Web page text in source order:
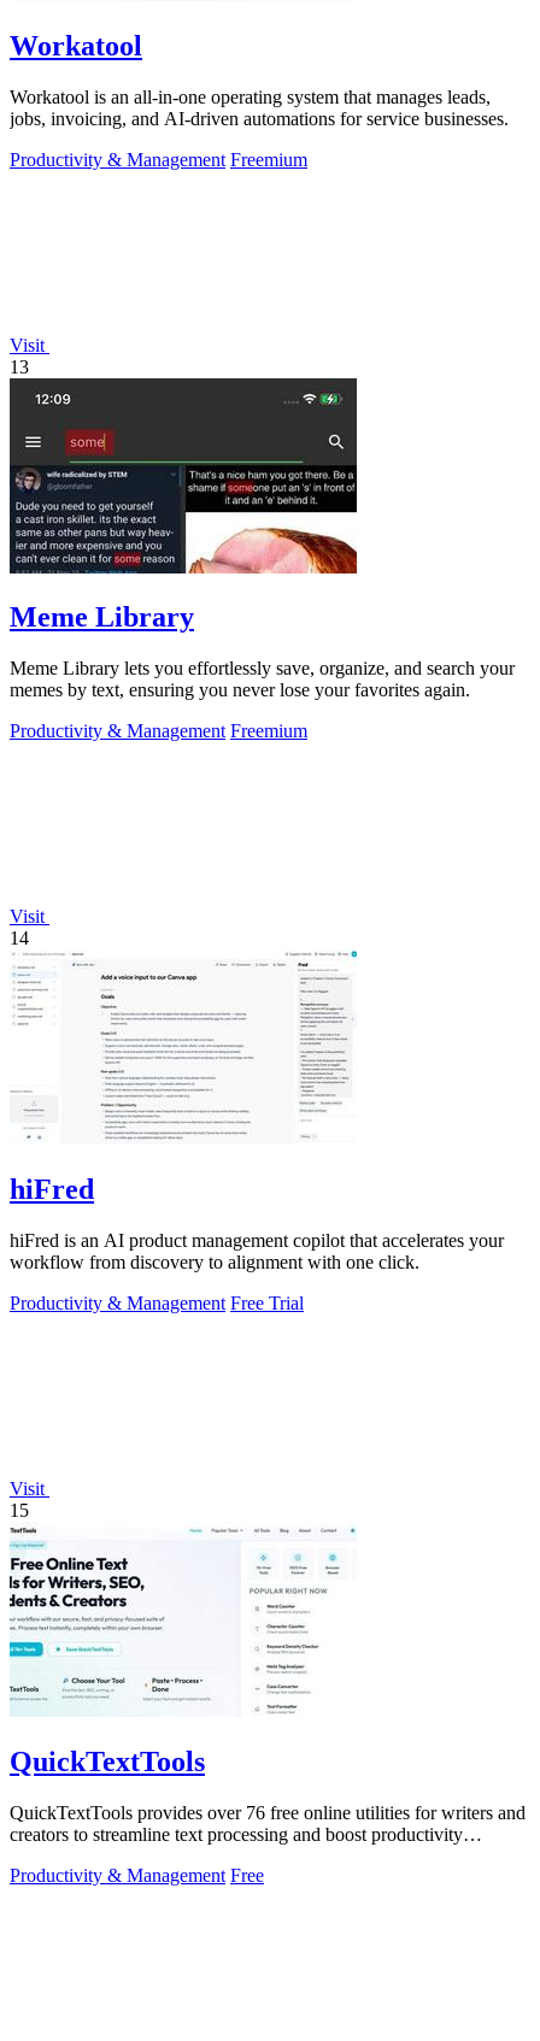
Workatool
Workatool is an all-in-one operating system that manages leads,
jobs, invoicing, and AI-driven automations for service businesses.
Productivity & Management Freemium
Visit
13
Meme Library
Meme Library lets you effortlessly save, organize, and search your
memes by text, ensuring you never lose your favorites again.
Productivity & Management Freemium
Visit
14
hiFred
hiFred is an AI product management copilot that accelerates your
workflow from discovery to alignment with one click.
Productivity & Management Free Trial
Visit
15
QuickTextTools
QuickTextTools provides over 76 free online utilities for writers and
creators to streamline text processing and boost productivity
Productivity & Management Free